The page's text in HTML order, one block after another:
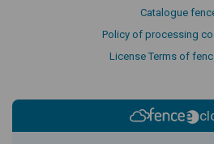
Catalogue
Policy of processing
License Terms of